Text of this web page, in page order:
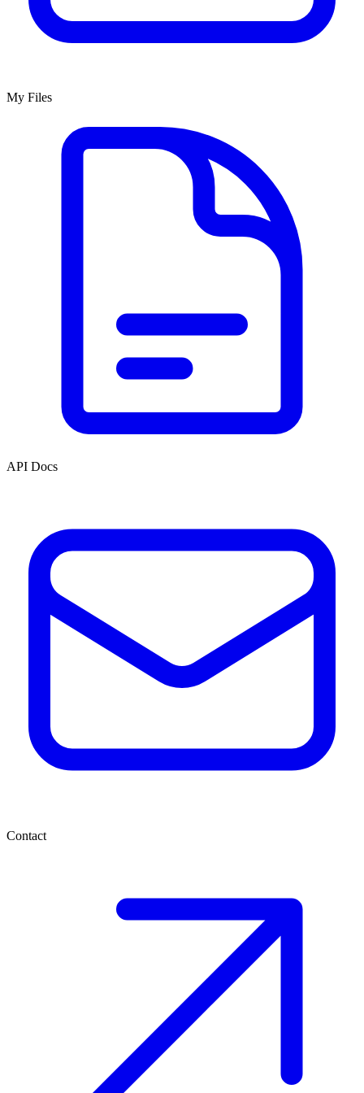
My Files
API Docs
Contact